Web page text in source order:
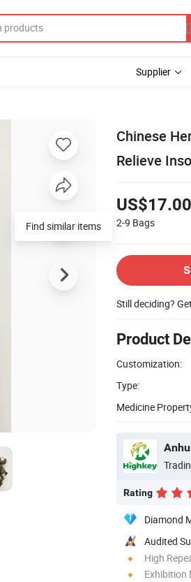
Supplier
Chinese
Relieve
US$17.00
2-9 Bags
Still deciding?
Product
Customization:
Type:
Medicine
Rating
Diamond
Audited
High
Exhibition
Find similar items